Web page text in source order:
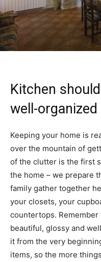
Kitchen
well-organized
Keeping your home is
over the mountain of
of the clutter is the first
the home – we prepare
family gather together
your closets, your
countertops.
beautiful, glossy and
it from the very
items, so the more